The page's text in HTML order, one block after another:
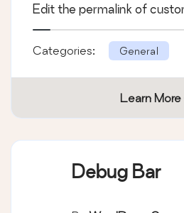
Edit the permalink of
Categories: General
Learn More
Debug Bar